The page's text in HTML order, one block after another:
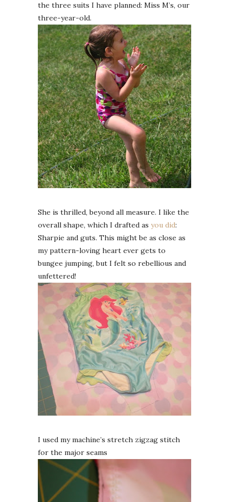
the three suits I have planned: Miss M’s, our
three-year-old.
She is thrilled, beyond all measure. I like the
overall shape, which I drafted as you did:
Sharpie and guts. This might be as close as
my pattern-loving heart ever gets to
bungee jumping, but I felt so rebellious and
unfettered!
I used my machine’s stretch zigzag stitch
for the major seams